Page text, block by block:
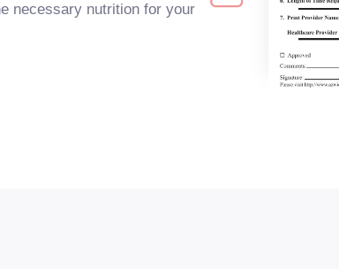
necessary nutrition for your